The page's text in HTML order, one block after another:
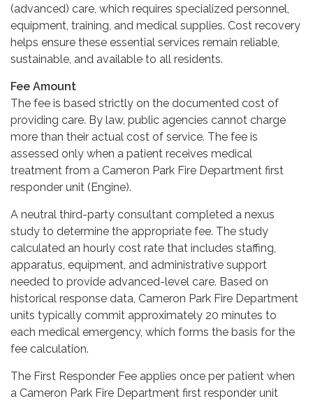
(advanced) care, which requires specialized personnel,
equipment, training, and medical supplies. Cost recovery
helps ensure these essential services remain reliable,
sustainable, and available to all residents.
Fee Amount
The fee is based strictly on the documented cost of
providing care. By law, public agencies cannot charge
more than their actual cost of service. The fee is
assessed only when a patient receives medical
treatment from a Cameron Park Fire Department first
responder unit (Engine).
A neutral third-party consultant completed a nexus
study to determine the appropriate fee. The study
calculated an hourly cost rate that includes staffing,
apparatus, equipment, and administrative support
needed to provide advanced-level care. Based on
historical response data, Cameron Park Fire Department
units typically commit approximately 20 minutes to
each medical emergency, which forms the basis for the
fee calculation.
The First Responder Fee applies once per patient when
a Cameron Park Fire Department first responder unit